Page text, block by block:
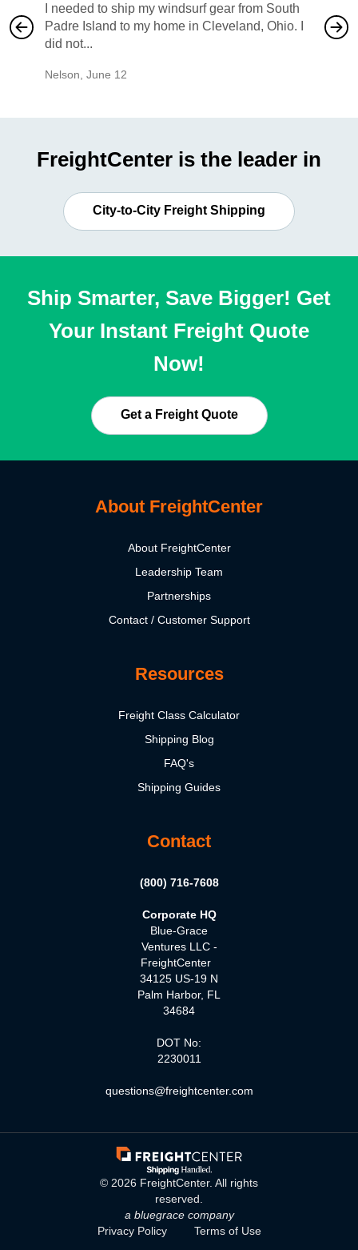
I needed to ship my windsurf gear from South
Padre Island to my home in Cleveland, Ohio. I
did not...
Nelson June 12
also
would
FreightCenter is the leader in
City-to-City Freight Shipping
Ship Smarter, Save Bigger! Get
Your Instant Freight Quote
Now!
Get a Freight Quote
About FreightCenter
About FreightCenter
Leadership Team
Partnerships
Contact / Customer Support
Resources
Freight Class Calculator
Shipping Blog
FAQ's
Shipping Guides
Contact
(800) 716-7608
Corporate HQ
Blue-Grace
Ventures LLC -
FreightCenter
34125 US-19 N
Palm Harbor, FL
34684
DOT No:
2230011
questions@freightcenter.com
© 2026 FreightCenter. All rights
reserved.
a bluegrace company
Privacy Policy
Terms of Use